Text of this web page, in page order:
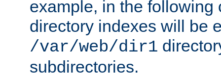
example, in the following
directory indexes will be
/var/web/dir1
subdirectories.